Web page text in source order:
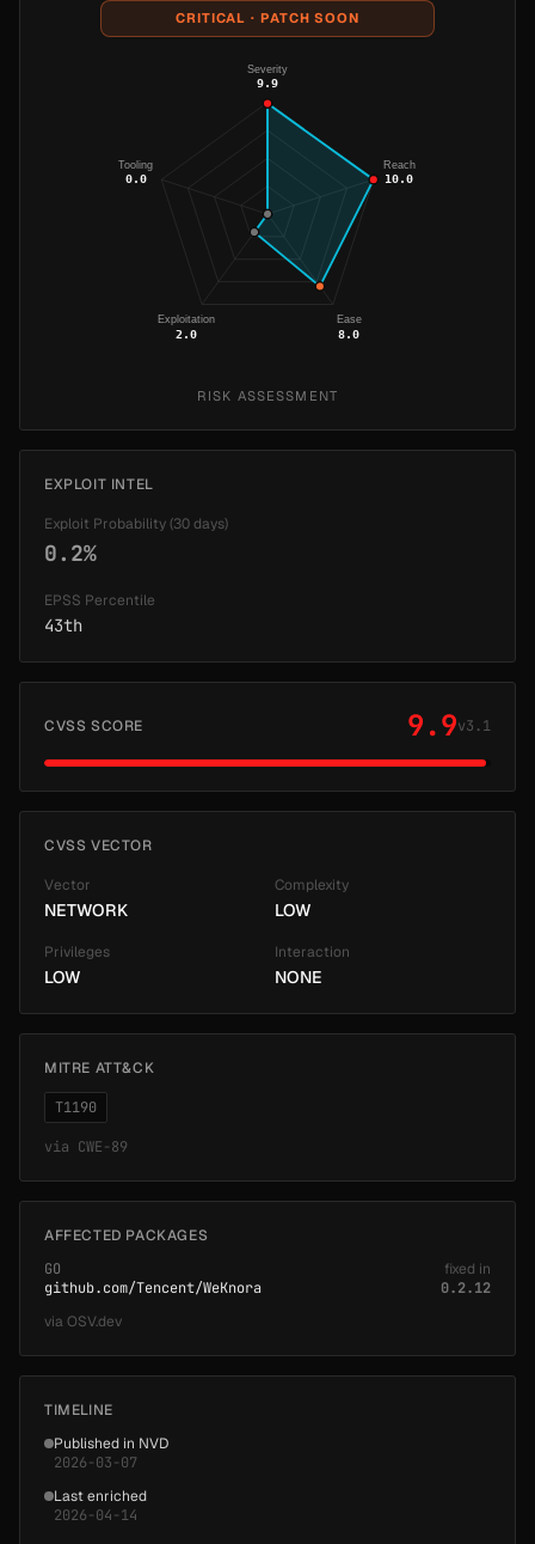
CRITICAL · PATCH SOON
Severity
9.9
Reach
10.0
Ease
8.0
Exploitation
2.0
Tooling
0.0
RISK ASSESSMENT
EXPLOIT INTEL
Exploit Probability (30 days)
0.2%
EPSS Percentile
43th
CVSS SCORE 9.9v3.1
CVSS VECTOR
Vector
NETWORK
Complexity
LOW
Privileges
LOW
Interaction
NONE
MITRE ATT&CK
T1190
via CWE-89
AFFECTED PACKAGES
GO
github.com/Tencent/WeKnora
fixed in
0.2.12
via OSV.dev
TIMELINE
Published in NVD
2026-03-07
Last enriched
2026-04-14